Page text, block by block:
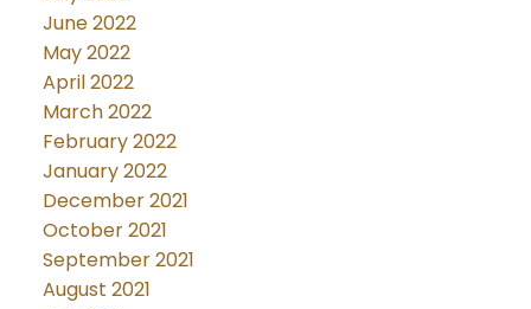
June 2022
May 2022
April 2022
March 2022
February 2022
January 2022
December 2021
October 2021
September 2021
August 2021